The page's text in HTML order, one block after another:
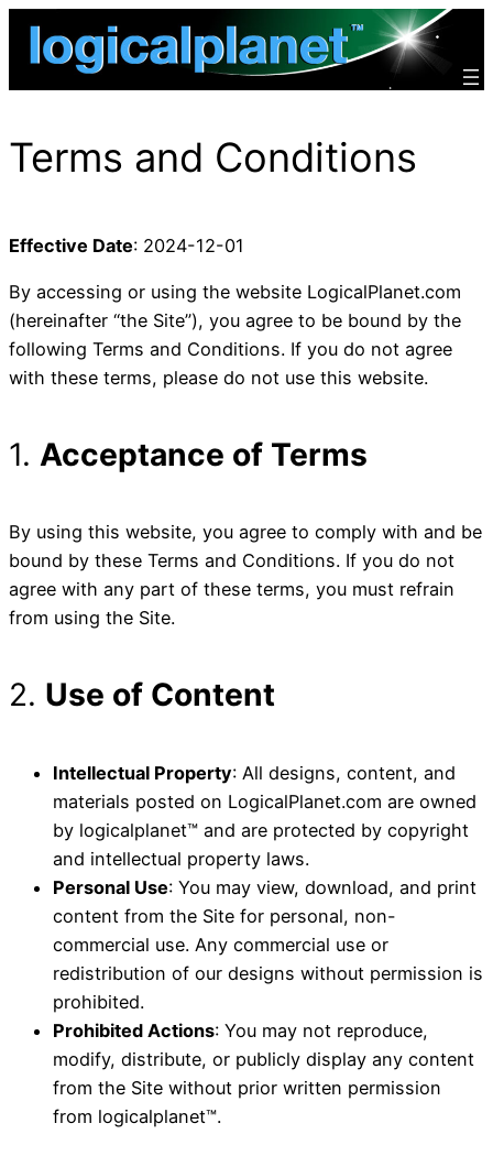
Skip
Terms and Conditions
Effective Date: 2024-12-01
By accessing or using the website LogicalPlanet.com
(hereinafter “the Site”), you agree to be bound by the
following Terms and Conditions. If you do not agree
with these terms, please do not use this website.
1. Acceptance of Terms
By using this website, you agree to comply with and be
bound by these Terms and Conditions. If you do not
agree with any part of these terms, you must refrain
from using the Site.
2. Use of Content
Intellectual Property: All designs, content, and
materials posted on LogicalPlanet.com are owned
by logicalplanet™ and are protected by copyright
and intellectual property laws.
Personal Use: You may view, download, and print
content from the Site for personal, non-
commercial use. Any commercial use or
redistribution of our designs without permission is
prohibited.
Prohibited Actions: You may not reproduce,
modify, distribute, or publicly display any content
from the Site without prior written permission
from logicalplanet™.